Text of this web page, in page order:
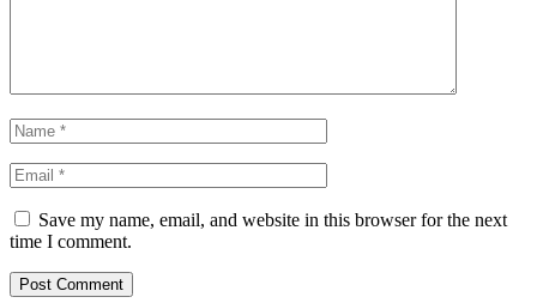
Save my name, email, and website in this browser for the next
time I comment.